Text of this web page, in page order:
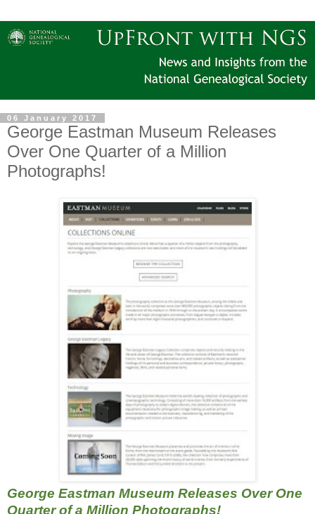
06 January 2017
George Eastman Museum Releases
Over One Quarter of a Million
Photographs!
George Eastman Museum Releases Over One
Quarter of a Million Photographs!